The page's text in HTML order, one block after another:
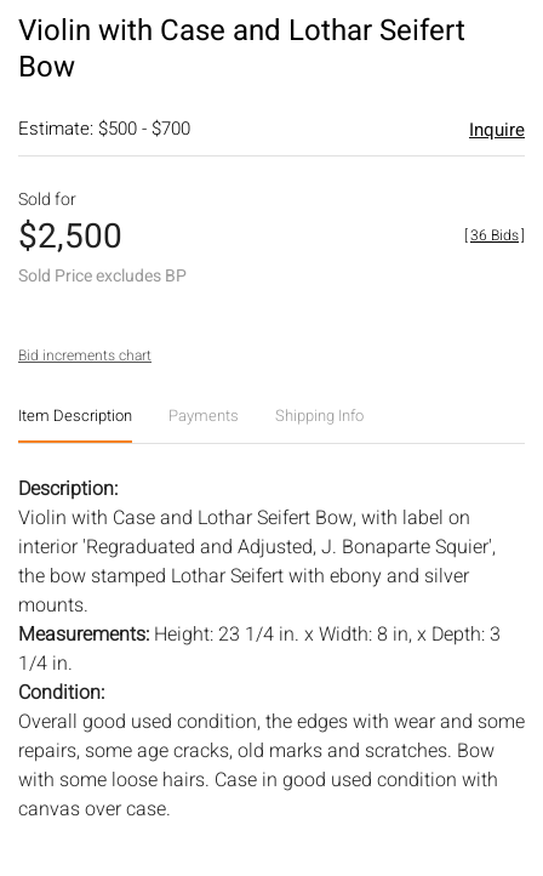
Violin with Case and Lothar Seifert
Bow
Estimate: $500 - $700 Inquire
Sold for
$2,500
Sold Price excludes BP
[36 Bids]
Bid increments chart
Item Description Payments Shipping Info
Description:
Violin with Case and Lothar Seifert Bow, with label on
interior 'Regraduated and Adjusted, J. Bonaparte Squier',
the bow stamped Lothar Seifert with ebony and silver
mounts.
Measurements: Height: 23 1/4 in. x Width: 8 in, x Depth: 3
1/4 in.
Condition:
Overall good used condition, the edges with wear and some
repairs, some age cracks, old marks and scratches. Bow
with some loose hairs. Case in good used condition with
canvas over case.